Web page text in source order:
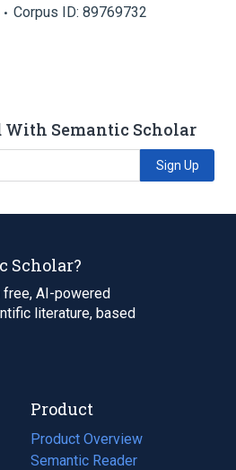
Corpus ID: 89769732
With Semantic Scholar
Sign Up
Scholar?
free, AI-powered
literature, based
Product
Product Overview
Semantic Reader